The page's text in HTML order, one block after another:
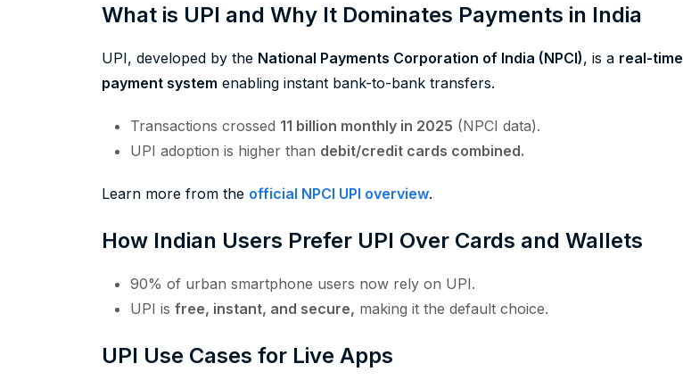
What is UPI and Why It Dominates Payments in India
UPI, developed by the National Payments Corporation of India (NPCI), is a real-time
payment system enabling instant bank-to-bank transfers.
Transactions crossed 11 billion monthly in 2025 (NPCI data).
UPI adoption is higher than debit/credit cards combined.
Learn more from the official NPCI UPI overview.
How Indian Users Prefer UPI Over Cards and Wallets
90% of urban smartphone users now rely on UPI.
UPI is free, instant, and secure, making it the default choice.
UPI Use Cases for Live Apps